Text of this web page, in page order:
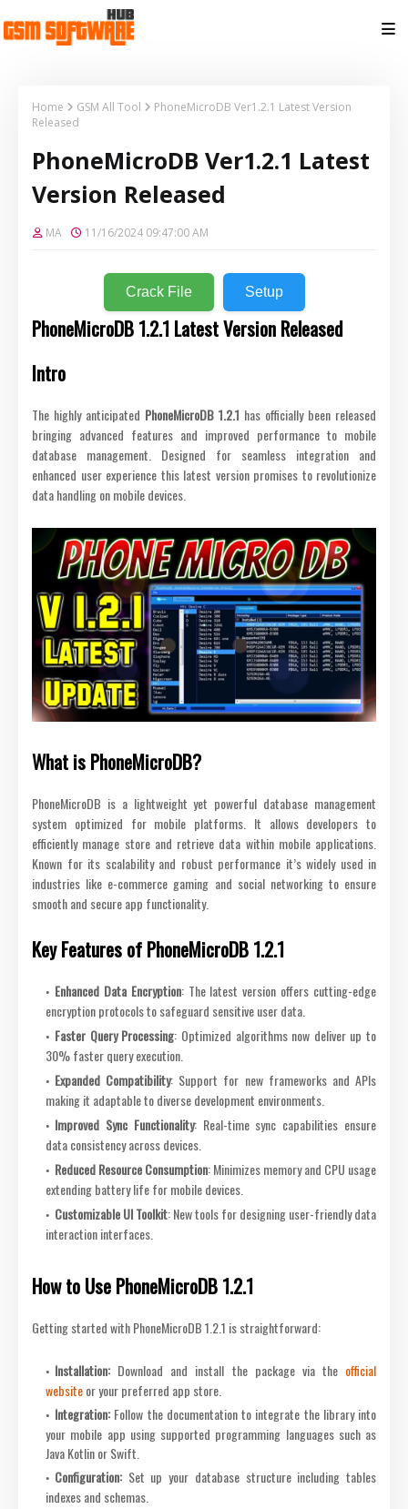
Home GSM All Tool
PhoneMicroDB Ver1.2.1 Latest Version
Released
PhoneMicroDB Ver1.2.1 Latest
Version Released
MA 11/16/2024 09:47:00 AM
Crack File Setup
PhoneMicroDB 1.2.1 Latest Version Released
Intro
The highly anticipated PhoneMicroDB 1.2.1 has officially been released
bringing advanced features and improved performance to mobile
database management. Designed for seamless integration and
enhanced user experience this latest version promises to revolutionize
data handling on mobile devices.
What is PhoneMicroDB?
PhoneMicroDB is a lightweight yet powerful database management
system optimized for mobile platforms. It allows developers to
efficiently manage store and retrieve data within mobile applications.
Known for its scalability and robust performance it’s widely used in
industries like e-commerce gaming and social networking to ensure
smooth and secure app functionality.
Key Features of PhoneMicroDB 1.2.1
Enhanced Data Encryption: The latest version offers cutting-edge
encryption protocols to safeguard sensitive user data.
Faster Query Processing: Optimized algorithms now deliver up to
30% faster query execution.
Expanded Compatibility: Support for new frameworks and APIs
making it adaptable to diverse development environments.
Improved Sync Functionality: Real-time sync capabilities ensure
data consistency across devices.
Reduced Resource Consumption: Minimizes memory and CPU usage
extending battery life for mobile devices.
Customizable UI Toolkit: New tools for designing user-friendly data
interaction interfaces.
How to Use PhoneMicroDB 1.2.1
Getting started with PhoneMicroDB 1.2.1 is straightforward:
Installation: Download and install the package via the official
websiteor your preferred app store.
Integration: Follow the documentation to integrate the library into
your mobile app using supported programming languages such as
Java Kotlin or Swift.
Configuration: Set up your database structure including tables
indexes and schemas.